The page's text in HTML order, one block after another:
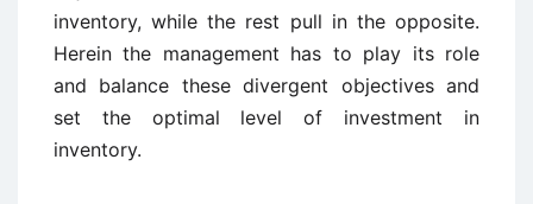
inventory, while the rest pull in the opposite.
Herein the management has to play its role
and balance these divergent objectives and
set the optimal level of investment in
inventory.